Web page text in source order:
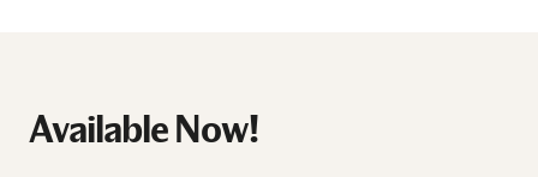
Available Now!